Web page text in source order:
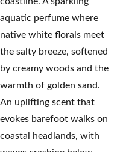
aquatic perfume where
native white florals meet
the salty breeze, softened
by creamy woods and the
warmth of golden sand.
An uplifting scent that
evokes barefoot walks on
coastal headlands, with